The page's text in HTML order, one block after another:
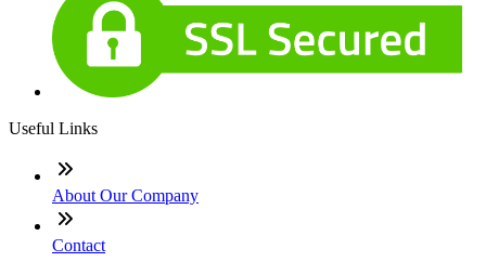
Useful Links
About Our Company
Contact